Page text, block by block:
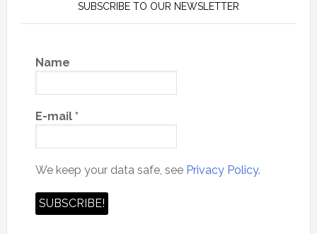
SUBSCRIBE TO OUR NEWSLETTER
Name
E-mail *
We keep your data safe, see Privacy Policy.